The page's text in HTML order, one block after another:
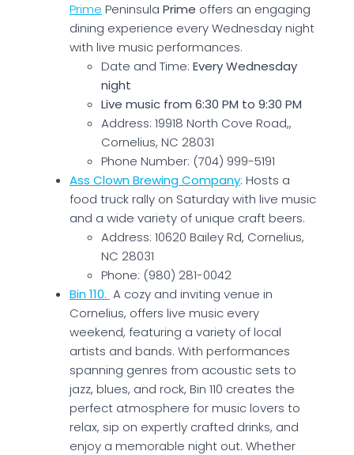
Prime Peninsula Prime offers an engaging
dining experience every Wednesday night
with live music performances.
Date and Time: Every Wednesday
night
Live music from 6:30 PM to 9:30 PM
Address: 19918 North Cove Road,,
Cornelius, NC 28031
Phone Number: (704) 999-5191
Ass Clown Brewing Company: Hosts a
food truck rally on Saturday with live music
and a wide variety of unique craft beers.
Address: 10620 Bailey Rd, Cornelius,
NC 28031
Phone: (980) 281-0042
Bin 110: A cozy and inviting venue in
Cornelius, offers live music every
weekend, featuring a variety of local
artists and bands. With performances
spanning genres from acoustic sets to
jazz, blues, and rock, Bin 110 creates the
perfect atmosphere for music lovers to
relax, sip on expertly crafted drinks, and
enjoy a memorable night out. Whether